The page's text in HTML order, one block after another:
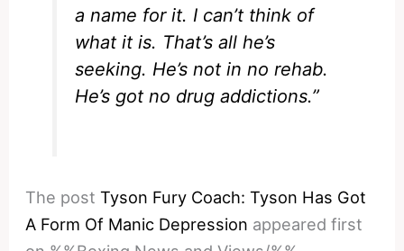
a name for it. I can’t think of
what it is. That’s all he’s
seeking. He’s not in no rehab.
He’s got no drug addictions.”
The postTyson Fury Coach: Tyson Has Got
A Form Of Manic Depression appeared first